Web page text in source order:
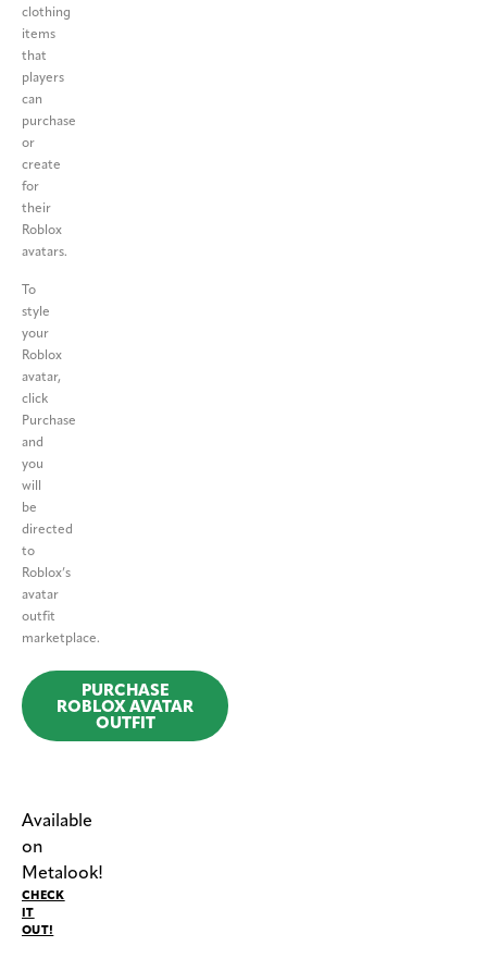
clothing
items
that
players
can
purchase
or
create
for
their
Roblox
avatars.
To
style
your
Roblox
avatar,
click
Purchase
and
you
will
be
directed
to
Roblox’s
avatar
outfit
marketplace.
PURCHASE
ROBLOX AVATAR
OUTFIT
Available
on
Metalook!
CHECK
IT
OUT!